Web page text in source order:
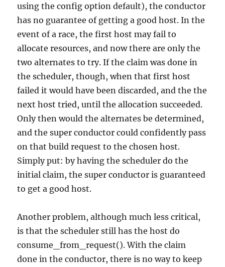
using the config option default), the conductor
has no guarantee of getting a good host. In the
event of a race, the first host may fail to
allocate resources, and now there are only the
two alternates to try. If the claim was done in
the scheduler, though, when that first host
failed it would have been discarded, and the the
next host tried, until the allocation succeeded.
Only then would the alternates be determined,
and the super conductor could confidently pass
on that build request to the chosen host.
Simply put: by having the scheduler do the
initial claim, the super conductor is guaranteed
to get a good host.
Another problem, although much less critical,
is that the scheduler still has the host do
consume_from_request(). With the claim
done in the conductor, there is no way to keep